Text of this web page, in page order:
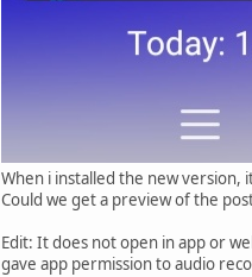
When i installed the new version,
Could we get a preview of the
Edit: It does not open in app or
gave app permission to audio